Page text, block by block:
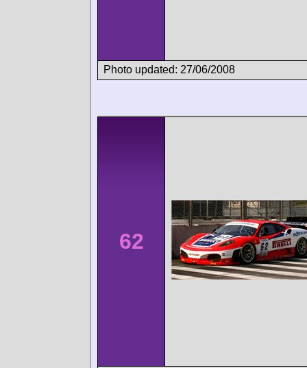
Photo updated: 27/06/2008
62